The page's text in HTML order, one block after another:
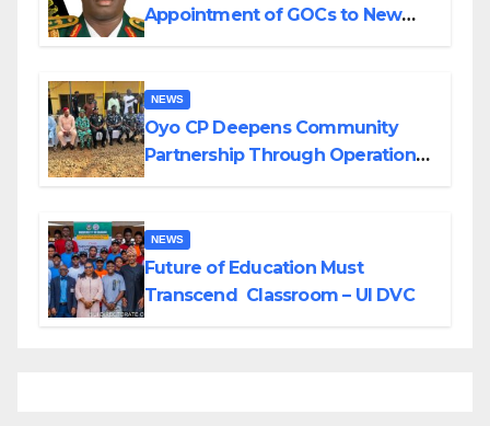
Appointment of GOCs to New
NEWS
Oyo CP Deepens Community
Partnership Through Operational
NEWS
Future of Education Must
Transcend Classroom – UI DVC